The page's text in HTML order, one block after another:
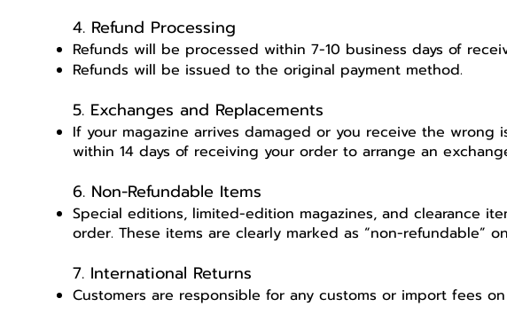
4. Refund Processing
Refunds will be processed within 7-10 business days of
Refunds will be issued to the original payment method.
5. Exchanges and Replacements
If your magazine arrives damaged or you receive the
within 14 days of receiving your order to arrange an
6. Non-Refundable Items
Special editions, limited-edition magazines, and clearance
order. These items are clearly marked as “non-refundable”
7. International Returns
Customers are responsible for any customs or import fees